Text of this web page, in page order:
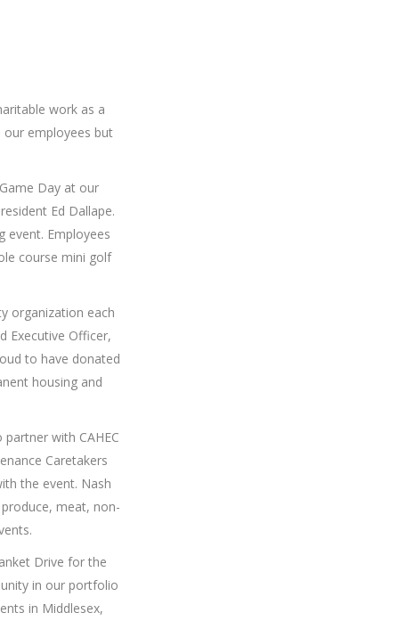
work as a
employees but
Day at our
Ed Dallape.
Employees
course mini golf
organization each
Executive Officer,
to have donated
housing and
with CAHEC
Caretakers
the event. Nash
meat, non-
Drive for the
in our portfolio
in Middlesex,